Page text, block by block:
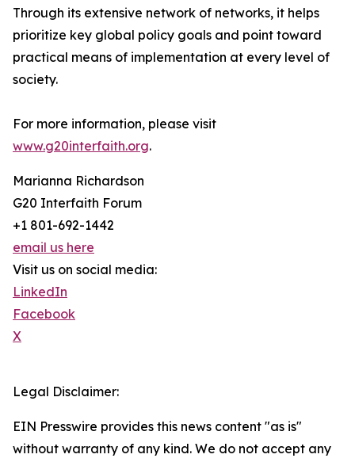
Through its extensive network of networks, it helps
prioritize key global policy goals and point toward
practical means of implementation at every level of
society.
For more information, please visit
www.g20interfaith.org.
Marianna Richardson
G20 Interfaith Forum
+1 801-692-1442
email us here
Visit us on social media:
LinkedIn
Facebook
X
Legal Disclaimer:
EIN Presswire provides this news content "as is"
without warranty of any kind. We do not accept any